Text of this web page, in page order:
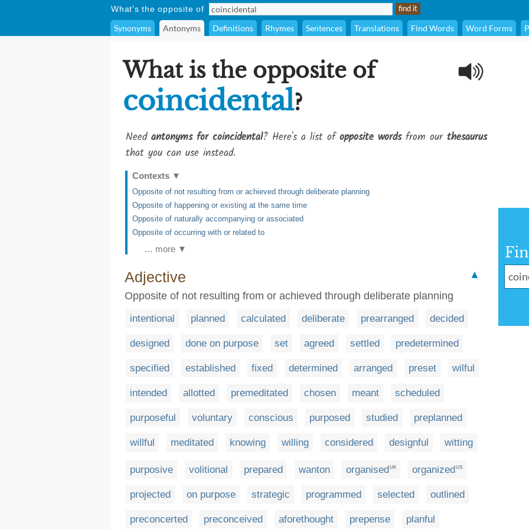
What's the opposite of
Synonyms Antonyms Definitions Rhymes Sentences Translations Find Words Word Forms
What is the opposite of
coincidental?
Need antonyms for coincidental? Here's a list ofopposite wordsfrom our thesaurus
that you can use instead.
Contexts ▼
Opposite of not resulting from or achieved through deliberate planning
Opposite of happening or existing at the same time
Opposite of naturally accompanying or associated
Opposite of occurring with or related to
… more ▼
Adjective
▲
Opposite of not resulting from or achieved through deliberate planning
intentional planned calculated deliberate prearranged decided
designed done on purpose set agreed settled predetermined
specified established fixed determined arranged preset wilful
intended allotted premeditated chosen meant scheduled
purposeful voluntary conscious purposed studied preplanned
willful meditated knowing willing considered designful witting
purposive volitional prepared wanton organisedUK organizedUS
projected on purpose strategic programmed selected outlined
preconcerted preconceived aforethought prepense planful